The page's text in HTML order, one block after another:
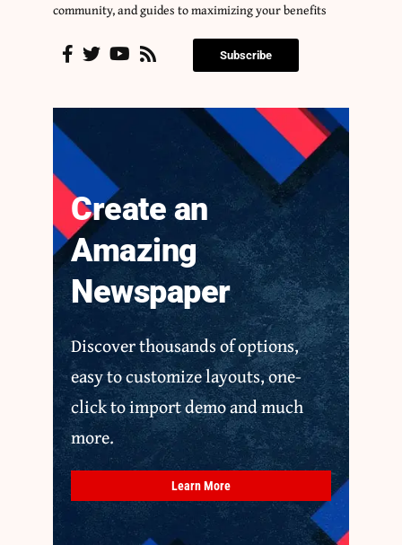
community, and guides to maximizing your benefits
Subscribe
Create an
Amazing
Newspaper
Discover thousands of options,
easy to customize layouts, one-
click to import demo and much
more.
Learn More